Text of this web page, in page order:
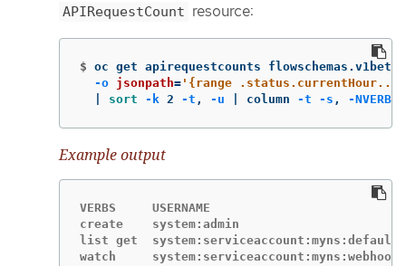
APIRequestCount resource:
$ oc get apirequestcounts
-o jsonpath= '{range
sort -k 2 -t , -u | column -t -s , -NVERBS
Example output
VERBS     USERNAME
create    system:admin
list get
watch